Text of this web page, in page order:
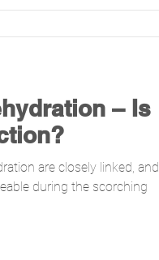
– Is
are closely linked, and
during the scorching